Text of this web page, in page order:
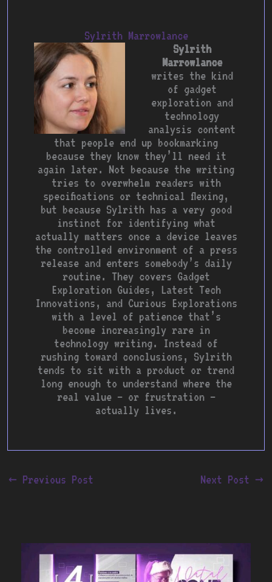
Sylrith Marrowlance
Sylrith
Marrowlance
writes the kind
of gadget
exploration and
technology
analysis content
that people end up bookmarking
because they know they’ll need it
again later. Not because the writing
tries to overwhelm readers with
specifications or technical flexing,
but because Sylrith has a very good
instinct for identifying what
actually matters once a device leaves
the controlled environment of a press
release and enters somebody’s daily
routine. They covers Gadget
Exploration Guides, Latest Tech
Innovations, and Curious Explorations
with a level of patience that’s
become increasingly rare in
technology writing. Instead of
rushing toward conclusions, Sylrith
tends to sit with a product or trend
long enough to understand where the
real value — or frustration —
actually lives.
← Previous Post Next Post →